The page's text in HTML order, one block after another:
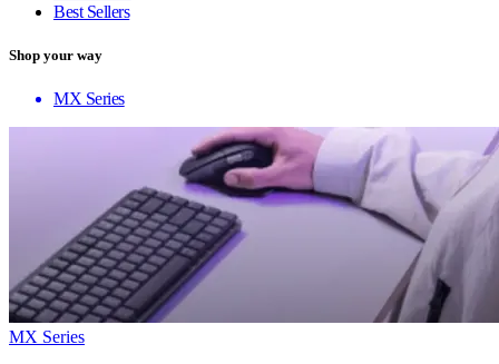
Best Sellers
Shop your way
MX Series
MX Series